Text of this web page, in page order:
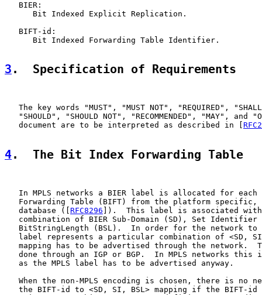
   BIER:
      Bit Indexed Explicit Replication.
   BIFT-id:
      Bit Indexed Forwarding Table Identifier.
3 .  Specification of Requirements
The key words "MUST", "MUST NOT", "REQUIRED",
"SHOULD", "SHOULD NOT", "RECOMMENDED", "MAY", and
   document are to be interpreted as described in [
4.  The Bit Index Forwarding Table
In MPLS networks a BIER label is allocated for each
Forwarding Table (BIFT) from the platform specific,
   database ([
RFC8296 ]).  This label is associated
combination of BIER Sub-Domain (SD), Set Identifier
BitStringLength (BSL).  In order for the network to
label represents a particular combination of <SD,
mapping has to be advertised through the network.
done through an IGP or BGP.  In MPLS networks this
   as the MPLS label has to be advertised anyway.
When the non-MPLS encoding is chosen, there is no
the BIFT-id to <SD, SI, BSL> mapping if the BIFT-id